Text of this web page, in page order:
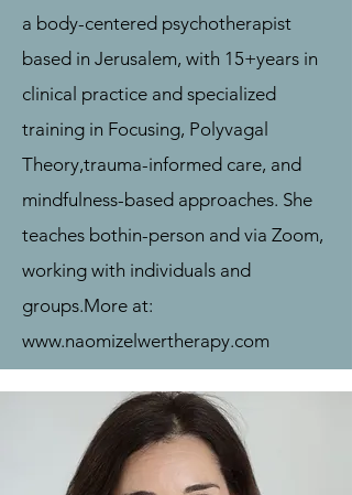
a body-centered psychotherapist
based in Jerusalem, with 15+years in
clinical practice and specialized
training in Focusing, Polyvagal
Theory,trauma-informed care, and
mindfulness-based approaches. She
teaches bothin-person and via Zoom,
working with individuals and
groups.More at:
www.naomizelwertherapy.com